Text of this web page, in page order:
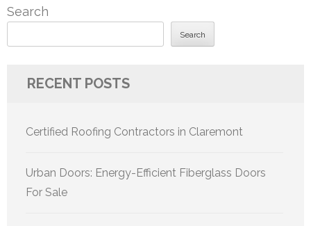
Search
Search
RECENT POSTS
Certified Roofing Contractors in Claremont
Urban Doors: Energy-Efficient Fiberglass Doors
For Sale